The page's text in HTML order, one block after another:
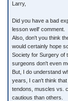
Larry,
Did you have a bad
lesson well' comment.
Also, don't you think
would certainly hope
Society for Surgery of
surgeons don't even
But, I do understand
years, I can't think
tendons, muscles vs.
cautious than others.